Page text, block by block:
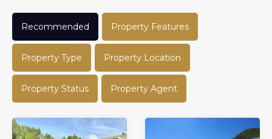
Recommended Property Features
Property Type Property Location
Property Status Property Agent